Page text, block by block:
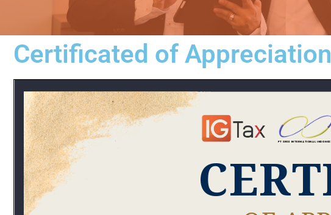
Certificated of Appreciation